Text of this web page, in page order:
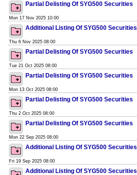
Partial Delisting Of SYG500 Securities
Mon 17 Nov 2025 10:00
Additional Listing Of SYG500 Securities
Thu 6 Nov 2025 08:00
Partial Delisting Of SYG500 Securities
Tue 21 Oct 2025 08:00
Partial Delisting Of SYG500 Securities
Mon 13 Oct 2025 08:00
Partial Delisting Of SYG500 Securities
Thu 2 Oct 2025 08:00
Partial Delisting Of SYG500 Securities
Mon 22 Sep 2025 08:00
Additional Listing Of SYG500 Securities
Fri 19 Sep 2025 08:00
Additional Listing Of SYG500 Securities